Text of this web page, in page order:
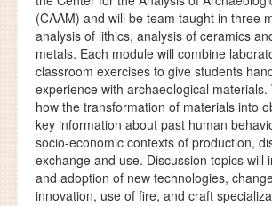
(CAAM) and will be team taught in three
analysis of lithics, analysis of ceramics
metals. Each module will combine
classroom exercises to give students
experience with archaeological materials.
how the transformation of materials into
key information about past human
socio-economic contexts of production,
exchange and use. Discussion topics will
and adoption of new technologies,
innovation, use of fire, and craft